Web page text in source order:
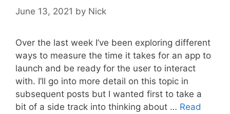
June 13, 2021 by Nick
Over the last week I’ve been exploring different
ways to measure the time it takes for an app to
launch and be ready for the user to interact
with. I’ll go into more detail on this topic in
subsequent posts but I wanted first to take a
bit of a side track into thinking about … Read